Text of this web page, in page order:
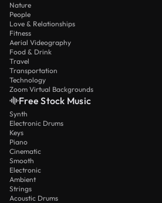
Nature
People
Love & Relationships
Fitness
Aerial Videography
Food & Drink
Travel
Transportation
Technology
Zoom Virtual Backgrounds
Free Stock Music
Synth
Electronic Drums
Keys
Piano
Cinematic
Smooth
Electronic
Ambient
Strings
Acoustic Drums